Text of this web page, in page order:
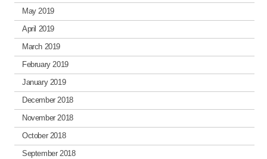
May 2019
April 2019
March 2019
February 2019
January 2019
December 2018
November 2018
October 2018
September 2018